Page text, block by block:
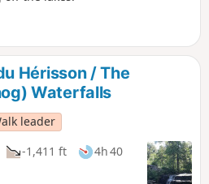
Hérisson / The
Waterfalls
leader
-1,411 ft
4h 40